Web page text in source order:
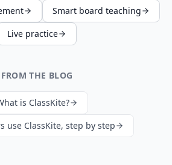
Smart board teaching
Live practice
FROM THE BLOG
is ClassKite?
use ClassKite, step by step